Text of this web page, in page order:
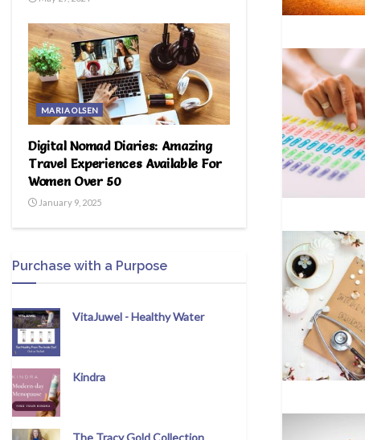
MARIA OLSEN
Digital Nomad Diaries: Amazing
Travel Experiences Available For
Women Over 50
January 9, 2025
Purchase with a Purpose
VitaJuwel - Healthy Water
Kindra
The Tracy Gold Collection